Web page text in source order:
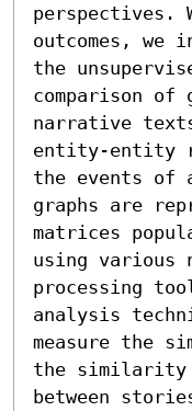
perspectives.
outcomes, we
the
comparison of
narrative
entity-entity
the events of
graphs are
matrices
using various
processing
analysis
measure the
the similarity
between